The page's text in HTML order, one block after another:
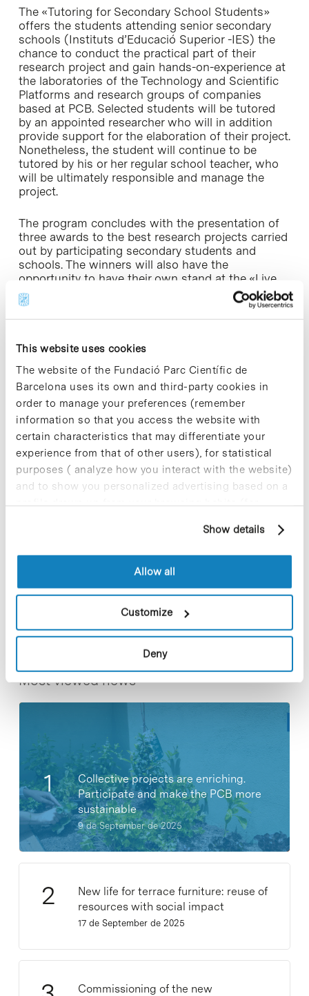
This website uses cookies
The website of the Fundació Parc Científic de
Barcelona uses its own and third-party cookies in
order to manage your preferences (remember
information so that you access the website with
certain characteristics that may differentiate your
experience from that of other users), for statistical
purposes ( analyze how you interact with the website)
and to show you personalized advertising based on a
profile drawn up from your browsing habits (for
cookies, you can consult the website's Cookie Policy.
Show details
Allow all
Customize
Deny
The «Tutoring for Secondary School Students»
offers the students attending senior secondary
schools (Instituts d’Educació Superior -IES) the
chance to conduct the practical part of their
research project and gain hands-on-experience at
the laboratories of the Technology and Scientific
Platforms and research groups of companies
based at PCB. Selected students will be tutored
by an appointed researcher who will in addition
provide support for the elaboration of their project.
Nonetheless, the student will continue to be
tutored by his or her regular school teacher, who
will be ultimately responsible and manage the
project.
The program concludes with the presentation of
three awards to the best research projects carried
out by participating secondary students and
schools. The winners will also have the
opportunity to have their own stand at the «Live
Research Fair
» where they will be able explain to
the attendees their winning projects.
strategic lines to promote scientific literacy of
citizens and to foster vocations among young
Society» program, the PCB was created several
innovative communication channels to promote
communication between the public and
researchers and hence communicate ‘live science’.
The park currently offers more than 120 annual
classroom activities with the participation of more
than 4,500 people yearly.
For further information [+]
Share Share
Most viewed news
Collective projects are enriching.
Participate and make the PCB more
sustainable
9 de September de 2025
New life for terrace furniture: reuse of
resources with social impact
17 de September de 2025
Commissioning of the new